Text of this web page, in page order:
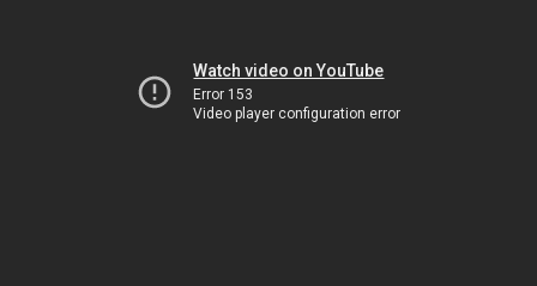
Watch video on YouTube
Error 153
Video player configuration error